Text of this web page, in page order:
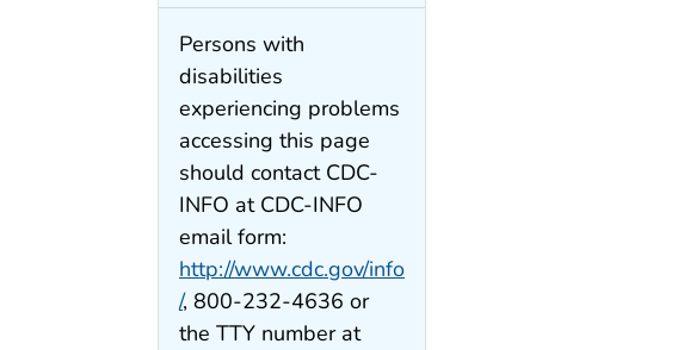
Persons with
disabilities
experiencing problems
accessing this page
should contact CDC-
INFO at CDC-INFO
email form:
http://www.cdc.gov/info
/, 800-232-4636 or
the TTY number at